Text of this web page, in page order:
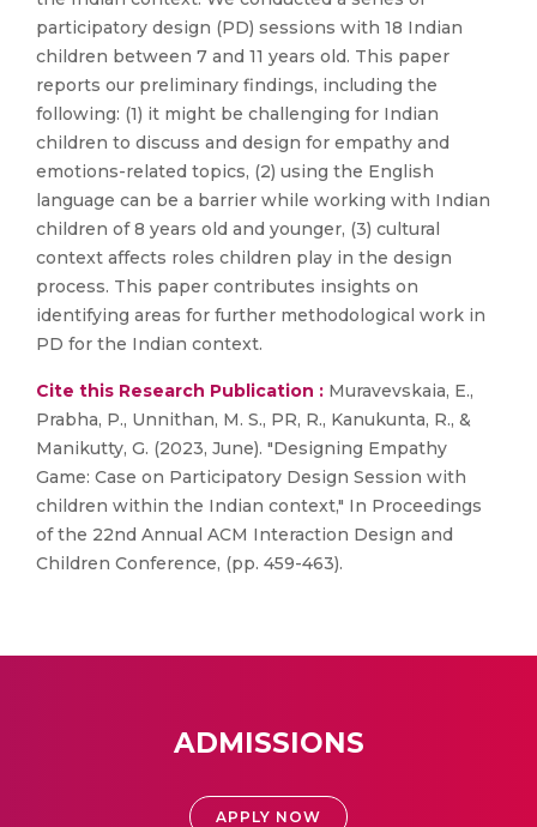
participatory design (PD) sessions with 18 Indian
children between 7 and 11 years old. This paper
reports our preliminary findings, including the
following: (1) it might be challenging for Indian
children to discuss and design for empathy and
emotions-related topics, (2) using the English
language can be a barrier while working with Indian
children of 8 years old and younger, (3) cultural
context affects roles children play in the design
process. This paper contributes insights on
identifying areas for further methodological work in
PD for the Indian context.
Cite this Research Publication : Muravevskaia, E.,
Prabha, P., Unnithan, M. S., PR, R., Kanukunta, R., &
Manikutty, G. (2023, June). "Designing Empathy
Game: Case on Participatory Design Session with
children within the Indian context," In Proceedings
of the 22nd Annual ACM Interaction Design and
Children Conference, (pp. 459-463).
ADMISSIONS
APPLY NOW